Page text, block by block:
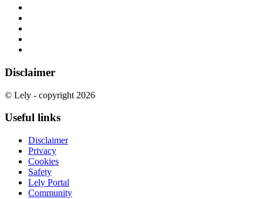
Disclaimer
© Lely - copyright 2026
Useful links
Disclaimer
Privacy
Cookies
Safety
Lely Portal
Community